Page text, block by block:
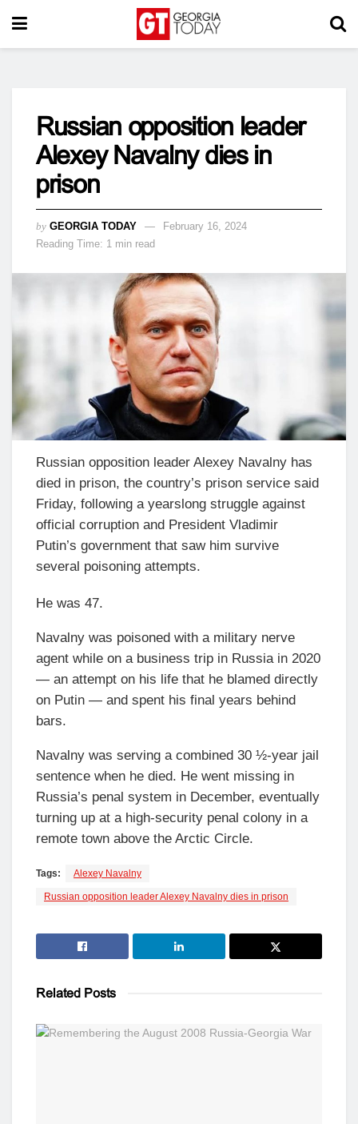
Russian opposition leader
Alexey Navalny dies in
prison
by GEORGIA TODAY
February 16, 2024
Reading Time: 1 min read
Russian opposition leader Alexey Navalny has
died in prison, the country’s prison service said
Friday, following a yearslong struggle against
official corruption and President Vladimir
Putin’s government that saw him survive
several poisoning attempts.
He was 47.
Navalny was poisoned with a military nerve
agent while on a business trip in Russia in 2020
— an attempt on his life that he blamed directly
on Putin — and spent his final years behind
bars.
Navalny was serving a combined 30 ½-year jail
sentence when he died. He went missing in
Russia’s penal system in December, eventually
turning up at a high-security penal colony in a
remote town above the Arctic Circle.
Tags: Alexey Navalny
Russian opposition leader Alexey Navalny dies in prison
Related Posts